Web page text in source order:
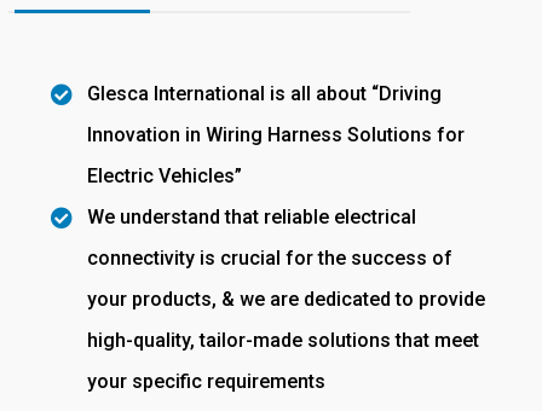
Glesca International is all about “Driving
Innovation in Wiring Harness Solutions for
Electric Vehicles”
We understand that reliable electrical
connectivity is crucial for the success of
your products, & we are dedicated to provide
high-quality, tailor-made solutions that meet
your specific requirements